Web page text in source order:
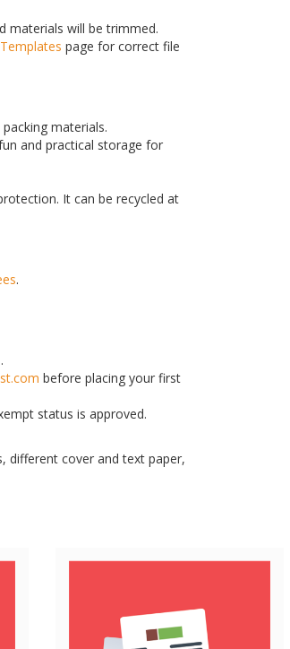
materials will be trimmed.
Templates page for correct file
packing materials.
and practical storage for
It can be recycled at
.
before placing your first
status is approved.
different cover and text paper,